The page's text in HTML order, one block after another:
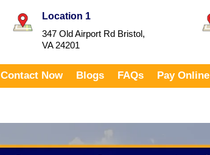
Location 1
347 Old Airport Rd Bristol,
VA 24201
Contact Now Blogs FAQs Pay Online